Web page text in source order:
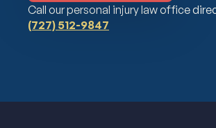
Call our personal injury law office
(727) 512-9847